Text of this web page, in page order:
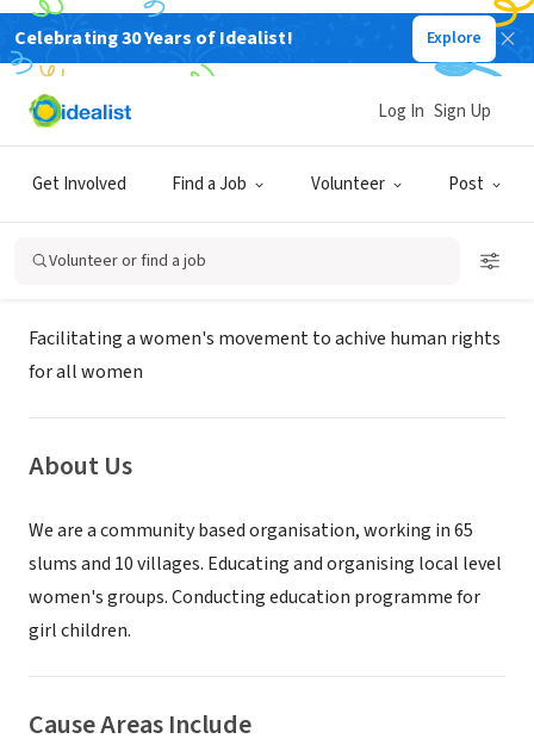
Celebrating 30 Years of Idealist! Explore
Get Involved Find a Job Volunteer Post
Log In Sign Up
Volunteer or find a job
NONPROFIT
Centre for Women's Development
and Research
Chennai, XA, India www.cwdr.org
Mission
Facilitating a women's movement to achive human rights
for all women
About Us
We are a community based organisation, working in 65
slums and 10 villages. Educating and organising local level
women's groups. Conducting education programme for
girl children.
Cause Areas Include